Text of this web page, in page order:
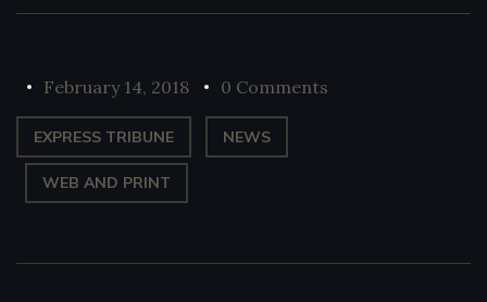
February 14, 2018 0 Comments
EXPRESS TRIBUNE NEWS
WEB AND PRINT